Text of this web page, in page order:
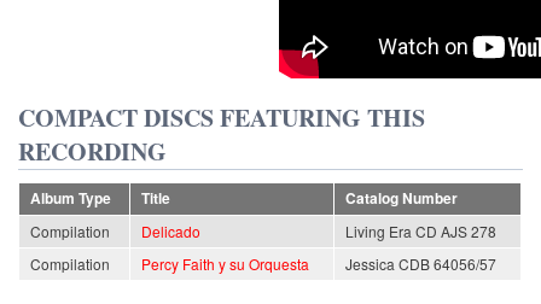
COMPACT DISCS FEATURING THIS
RECORDING
Album Type Title
Catalog Number
Compilation
Delicado
Living Era CD AJS 278
Compilation
Percy Faith y su Orquesta Jessica CDB 64056/57